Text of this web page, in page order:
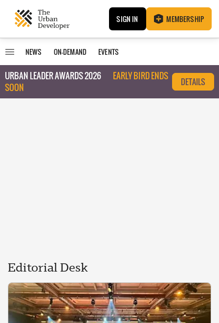
SIGN IN MEMBERSHIP
NEWS ON-DEMAND EVENTS
URBAN LEADER AWARDS 2026
EARLY BIRD ENDS
SOON
DETAILS
Editorial Desk